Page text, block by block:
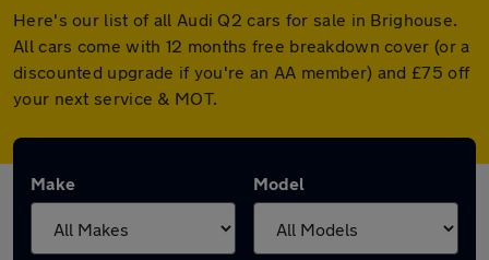
Here's our list of all Audi Q2 cars for sale in Brighouse.
All cars come with 12 months free breakdown cover (or a
discounted upgrade if you're an AA member) and £75 off
your next service & MOT.
Make Model